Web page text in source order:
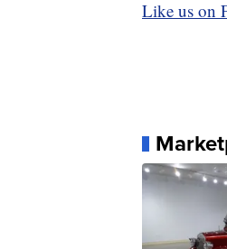
Like us on